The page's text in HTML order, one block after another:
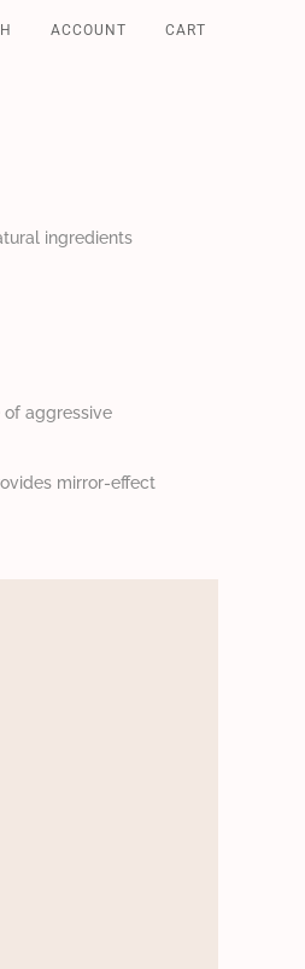
ACCOUNT CART
ingredients
aggressive
mirror-effect